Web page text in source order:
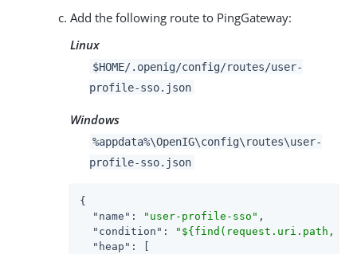
Add the following route to PingGateway:
Linux
$HOME/.openig/config/routes/user-
profile-sso.json
Windows
%appdata%\OpenIG\config\routes\user-
profile-sso.json
{
"name" : "user-profile-sso" ,
"condition" :
"${find(request.uri.path,
"heap" : [